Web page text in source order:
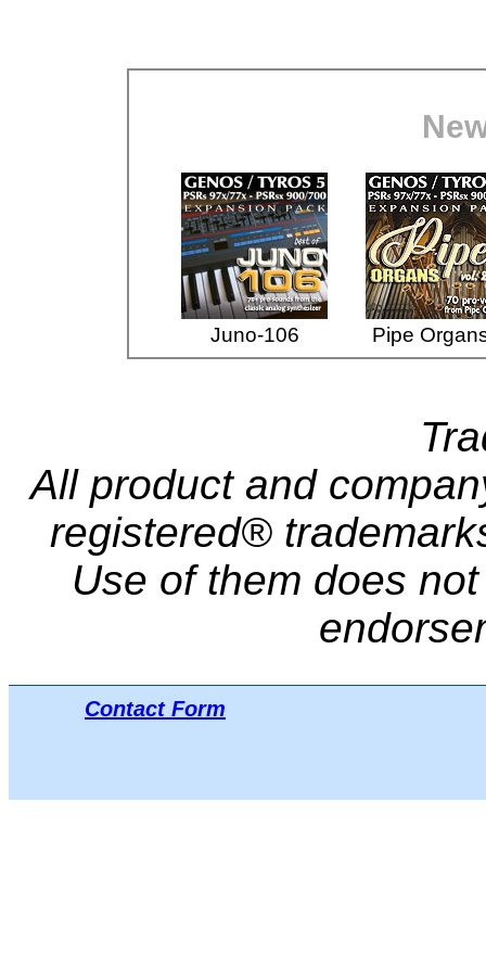
Juno-106 Pipe
All product and
registered®
Use of them does
Contact Form